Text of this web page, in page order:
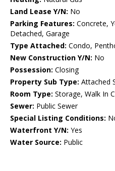
Land Lease Y/N: No
Parking Features: Concrete,
Detached, Garage
Type Attached: Condo,
New Construction Y/N: No
Possession: Closing
Property Sub Type: Attached
Room Type: Storage, Walk In
Sewer: Public Sewer
Special Listing Conditions:
Waterfront Y/N: Yes
Water Source: Public